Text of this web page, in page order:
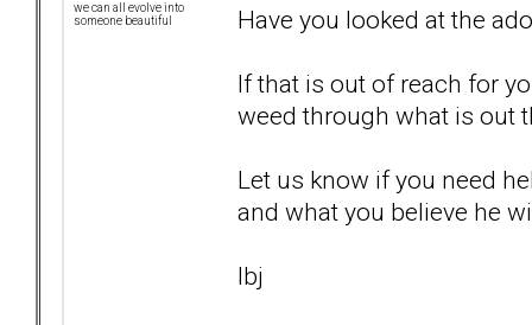
we can all evolve into
someone beautiful
Have you looked at the
If that is out of reach for
weed through what is out
Let us know if you need
and what you believe he
lbj